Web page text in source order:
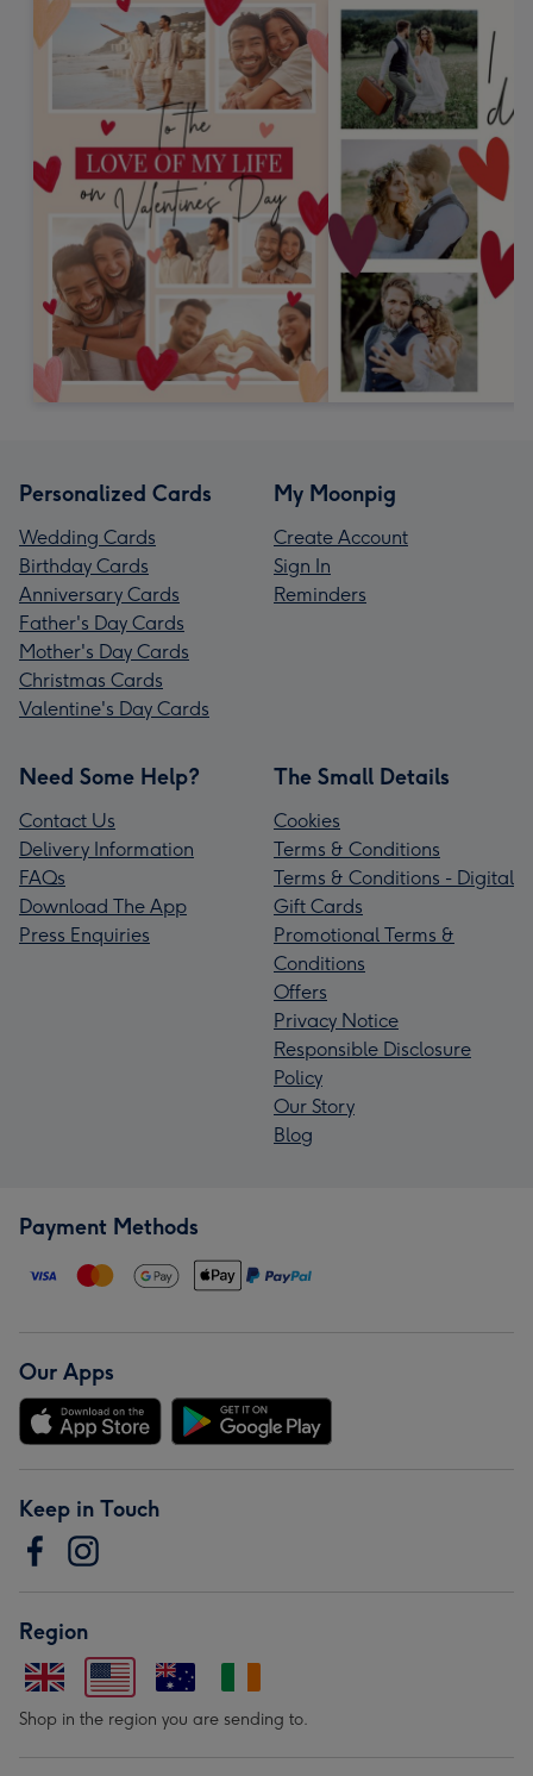
Personalized Cards
Wedding Cards
Birthday Cards
Anniversary Cards
Father's Day Cards
Mother's Day Cards
Christmas Cards
Valentine's Day Cards
My Moonpig
Create Account
Sign In
Reminders
Need Some Help?
Contact Us
Delivery Information
FAQs
Download The App
Press Enquiries
The Small Details
Cookies
Terms & Conditions
Terms & Conditions - Digital
Gift Cards
Promotional Terms &
Conditions
Offers
Privacy Notice
Responsible Disclosure
Policy
Our Story
Blog
Payment Methods
Our Apps
Keep in Touch
Region
Shop in the region you are sending to.